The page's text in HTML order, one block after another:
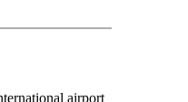
airport